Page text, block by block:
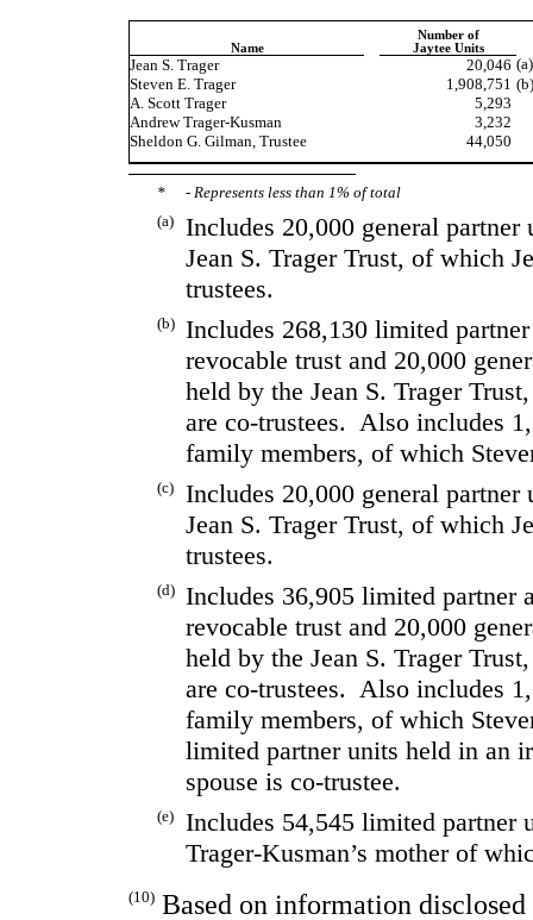
Number of
Name
Jaytee Units
Jean S. Trager 20,046
Steven E. Trager
1,908,751
A. Scott Trager
5,293
Andrew Trager-Kusman
3,232
Sheldon G. Gilman, Trustee
44,050
*
- Represents less than 1% of total
(a)
Includes 20,000 general
Jean S. Trager Trust, of which
trustees.
(b)
Includes 268,130 limited
revocable trust and 20,000
held by the Jean S. Trager
are co-trustees.  Also includes
family members, of which
(c)
Includes 20,000 general
Jean S. Trager Trust, of which
trustees.
(d)
Includes 36,905 limited partner
revocable trust and 20,000
held by the Jean S. Trager
are co-trustees.  Also includes
family members, of which
limited partner units held in an
spouse is co-trustee.
(e)
Includes 54,545 limited partner
Trager-Kusman’s mother of
(10) Based on information